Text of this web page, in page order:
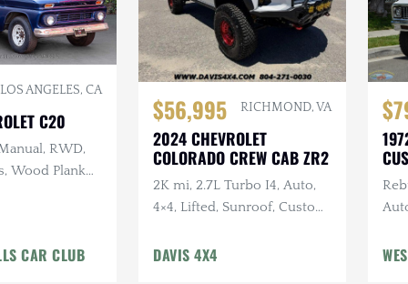
LOS ANGELES, CA
C20
RWD,
Wood Plank
CAR CLUB
$56,995 RICHMOND, VA
2024 CHEVROLET
COLORADO CREW CAB ZR2
2K mi, 2.7L Turbo I4, Auto,
4×4, Lifted, Sunroof, Custom
DAVIS 4X4